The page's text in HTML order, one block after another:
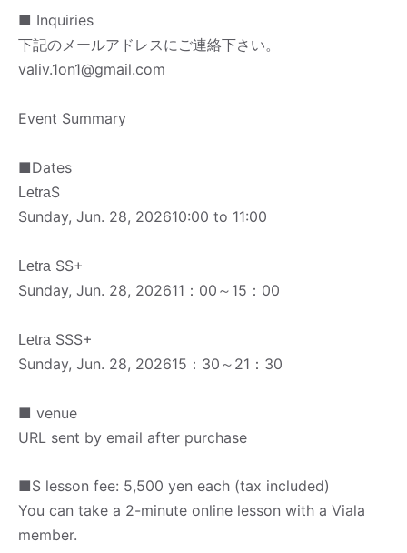
■ Inquiries
下記のメールアドレスにご連絡下さい。
valiv.1on1@gmail.com
Event Summary
■Dates
LetraS
Sunday, Jun. 28, 202610:00 to 11:00
Letra SS+
Sunday, Jun. 28, 202611：00～15：00
Letra SSS+
Sunday, Jun. 28, 202615：30～21：30
■ venue
URL sent by email after purchase
■S lesson fee: 5,500 yen each (tax included)
You can take a 2-minute online lesson with a Viala
member.